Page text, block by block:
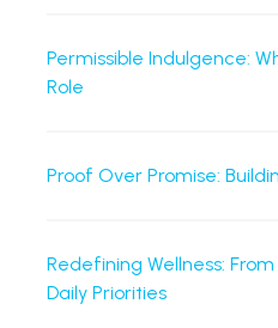
Permissible Indulgence:
Role
Proof Over Promise:
Redefining Wellness:
Daily Priorities